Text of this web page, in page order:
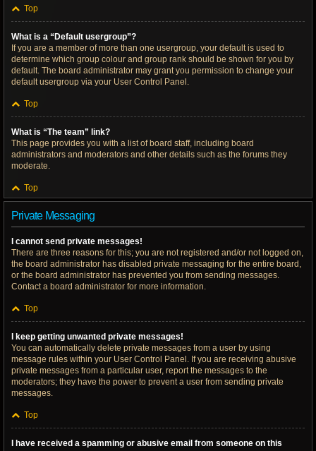
Top
What is a “Default usergroup”?
If you are a member of more than one usergroup, your default is used to
determine which group colour and group rank should be shown for you by
default. The board administrator may grant you permission to change your
default usergroup via your User Control Panel.
Top
What is “The team” link?
This page provides you with a list of board staff, including board
administrators and moderators and other details such as the forums they
moderate.
Top
Private Messaging
I cannot send private messages!
There are three reasons for this; you are not registered and/or not logged on,
the board administrator has disabled private messaging for the entire board,
or the board administrator has prevented you from sending messages.
Contact a board administrator for more information.
Top
I keep getting unwanted private messages!
You can automatically delete private messages from a user by using
message rules within your User Control Panel. If you are receiving abusive
private messages from a particular user, report the messages to the
moderators; they have the power to prevent a user from sending private
messages.
Top
I have received a spamming or abusive email from someone on this